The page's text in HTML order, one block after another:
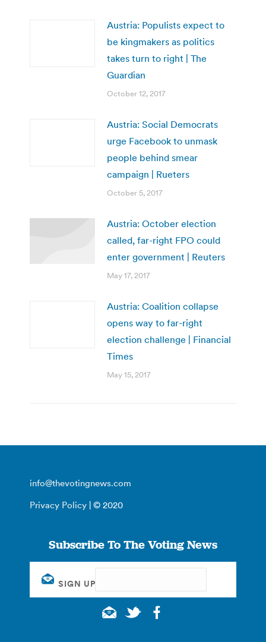
Austria: Populists expect to
be kingmakers as politics
takes turn to right | The
Guardian
October 12, 2017
Austria: Social Democrats
urge Facebook to unmask
people behind smear
campaign | Rueters
October 5, 2017
Austria: October election
called, far-right FPO could
enter government | Reuters
May 17, 2017
Austria: Coalition collapse
opens way to far-right
election challenge | Financial
Times
May 15, 2017
info@thevotingnews.com
Privacy Policy | © 2020
Subscribe To The Voting News